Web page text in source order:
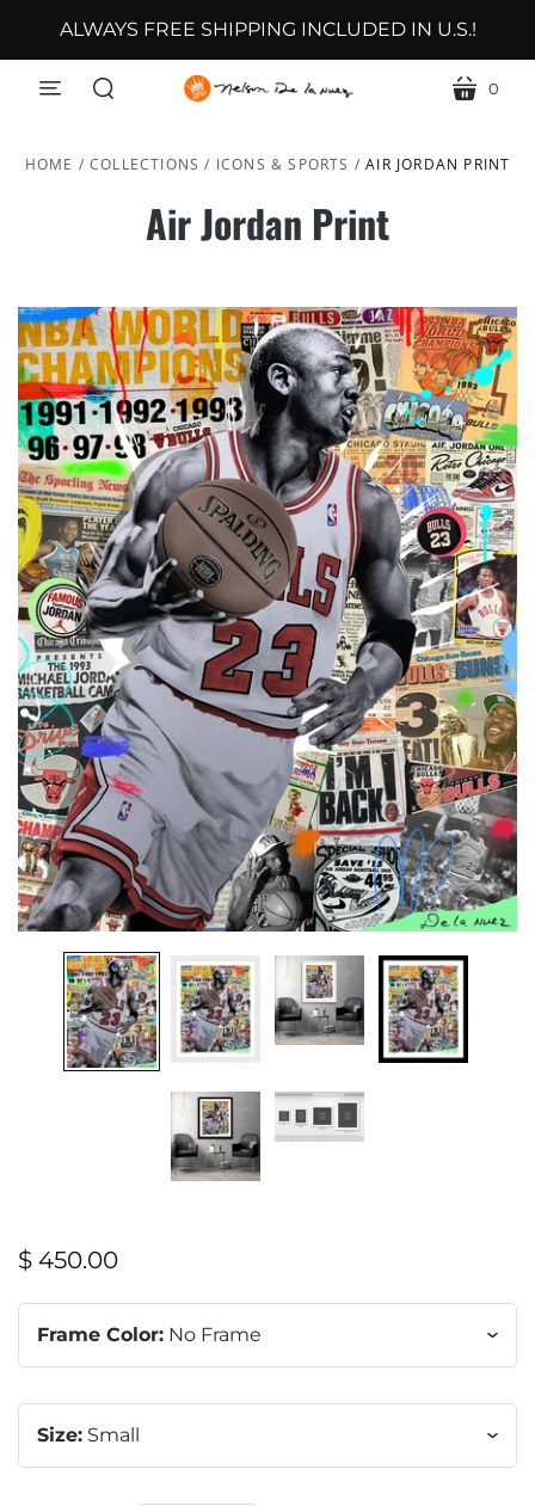
ALWAYS FREE SHIPPING INCLUDED IN U.S.!
menu cart
0
HOME / COLLECTIONS / ICONS & SPORTS / AIR JORDAN PRINT
Air Jordan Print
$ 450.00
Frame Color: No Frame
Size: Small